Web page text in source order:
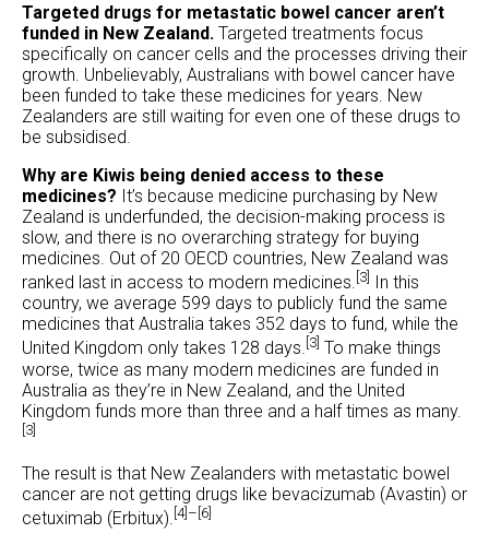
Targeted drugs for metastatic bowel cancer aren’t
funded in New Zealand. Targeted treatments focus
specifically on cancer cells and the processes driving their
growth. Unbelievably, Australians with bowel cancer have
been funded to take these medicines for years. New
Zealanders are still waiting for even one of these drugs to
be subsidised.
Why are Kiwis being denied access to these
medicines? It’s because medicine purchasing by New
Zealand is underfunded, the decision-making process is
slow, and there is no overarching strategy for buying
medicines. Out of 20 OECD countries, New Zealand was
ranked last in access to modern medicines. [3]
In this
country, we average 599 days to publicly fund the same
medicines that Australia takes 352 days to fund, while the
United Kingdom only takes 128 days. [3] To make things
worse, twice as many modern medicines are funded in
Australia as they’re in New Zealand, and the United
Kingdom funds more than three and a half times as many.
[3]
The result is that New Zealanders with metastatic bowel
cancer are not getting drugs like bevacizumab (Avastin) or
cetuximab (Erbitux). [4]–[6]